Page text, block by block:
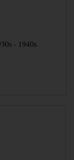
- 1940s